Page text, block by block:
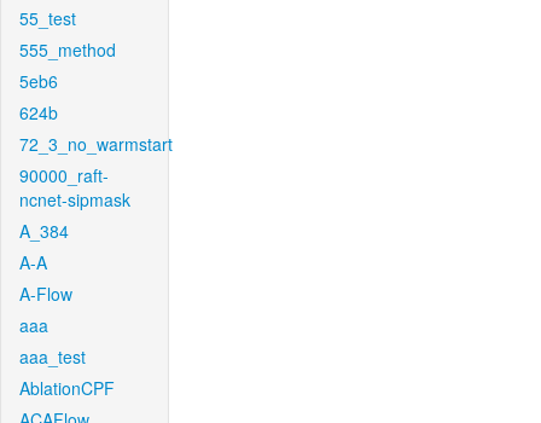
55_test
555_method
5eb6
624b
72_3_no_warmstart
90000_raft-
ncnet-sipmask
A_384
A-A
A-Flow
aaa
aaa_test
AblationCPF